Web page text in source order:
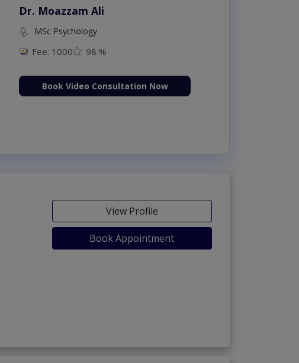
Dr. Moazzam Ali
MSc Psychology
Fee: 1000
Book Video Consultation Now
View Profile
Book Appointment